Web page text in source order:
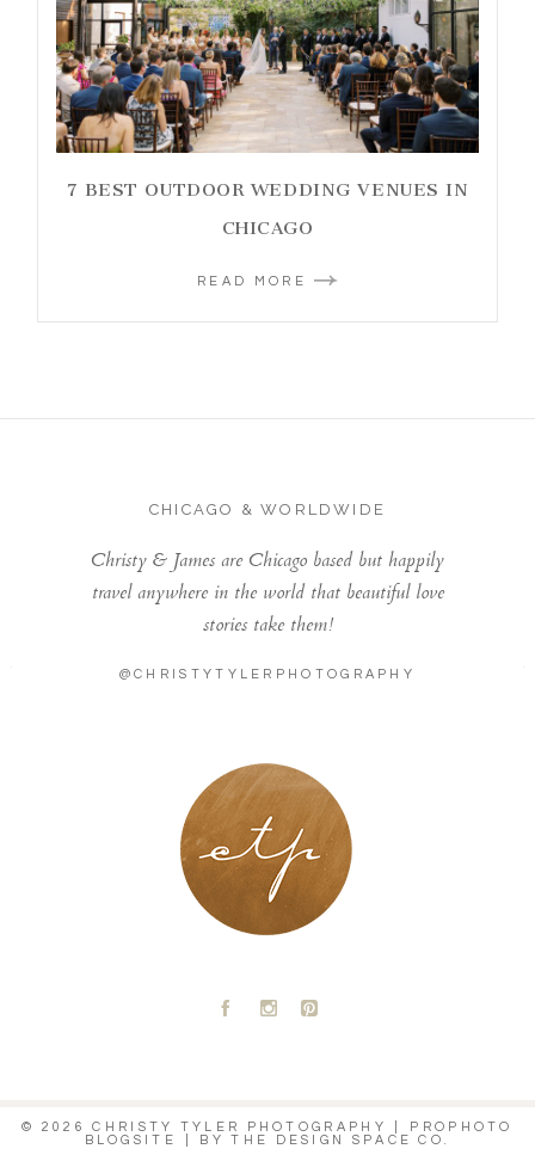
7 BEST OUTDOOR WEDDING VENUES IN
CHICAGO
READ MORE
CHICAGO & WORLDWIDE
Christy & James are Chicago based but happily
travel anywhere in the world that beautiful love
stories take them!
@CHRISTYTYLERPHOTOGRAPHY
LONDON - PARIS
A C D
© 2026 CHRISTY TYLER PHOTOGRAPHY
PROPHOTO
BLOGSITE
BYTHE DESIGN SPACE CO.